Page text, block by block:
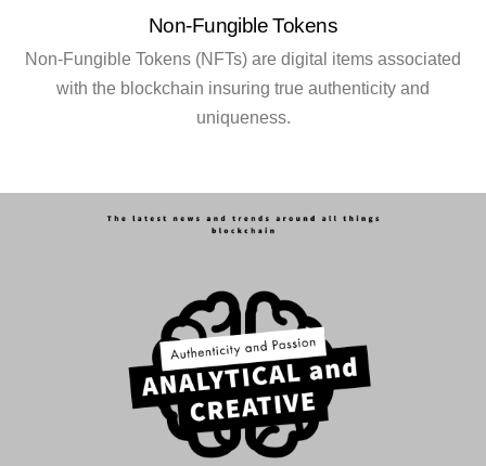
Non-Fungible Tokens
Non-Fungible Tokens (NFTs) are digital items associated
with the blockchain insuring true authenticity and
uniqueness.